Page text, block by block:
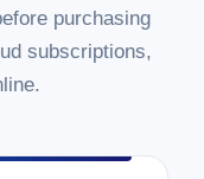
purchasing
subscriptions,